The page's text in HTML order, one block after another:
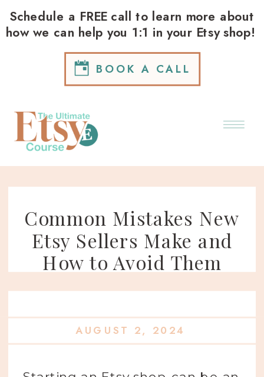
BOOK A CALL
Schedule a FREE call to learn more about
how we can help you 1:1 in your Etsy shop!
Common Mistakes New
Etsy Sellers Make and
How to Avoid Them
AUGUST 2, 2024